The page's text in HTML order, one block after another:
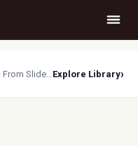
Chatgpt prompts for Studying From Slides [Free Guide]Explore Library›